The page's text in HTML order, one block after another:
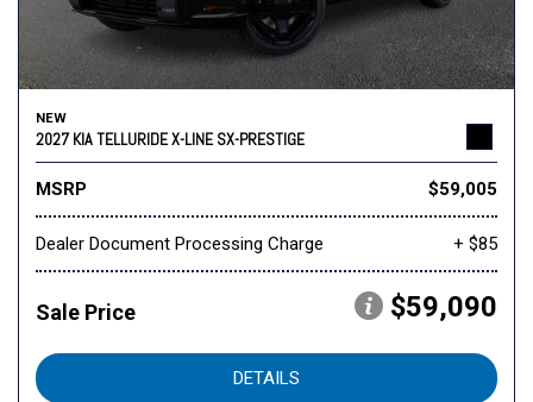
NEW
2027 KIA TELLURIDE X-LINE SX-PRESTIGE
MSRP $59,005
Dealer Document Processing Charge + $85
Sale Price $59,090
DETAILS